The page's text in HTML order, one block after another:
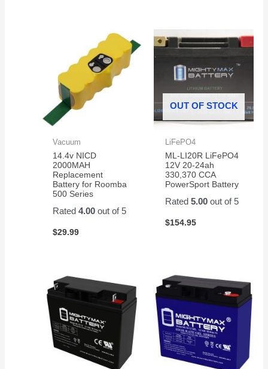
Vacuum
14.4v NICD
2000MAH
Replacement
Battery for Roomba
500 Series
Rated4.00 out of 5
$29.99
OUT OF STOCK
LiFePO4
ML-LI20R LiFePO4
12V 20-24ah
330,370 CCA
PowerSport Battery
Rated 5.00out of 5
$154.95